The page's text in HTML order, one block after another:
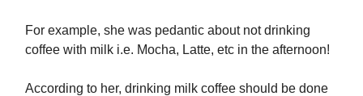
For example, she was pedantic about not drinking
coffee with milk i.e. Mocha, Latte, etc in the afternoon!
According to her, drinking milk coffee should be done